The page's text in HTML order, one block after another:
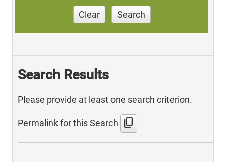
Clear Search
Search Results
Please provide at least one search criterion.
Permalink for this Search content_copy